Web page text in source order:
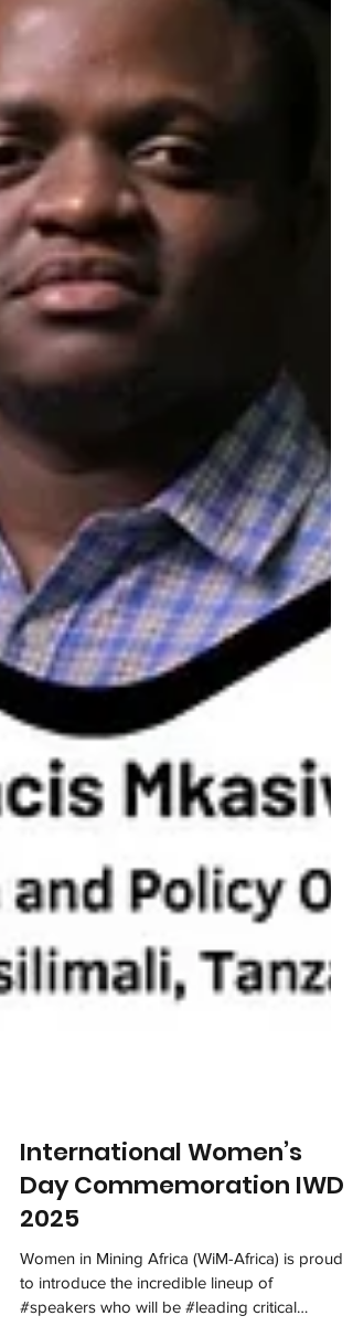
International Women’s
Day Commemoration IWD
2025
Women in Mining Africa (WiM-Africa) is proud
to introduce the incredible lineup of